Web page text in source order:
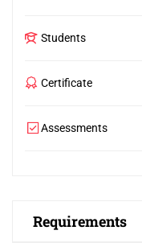
Students
Certificate
Assessments
Requirements